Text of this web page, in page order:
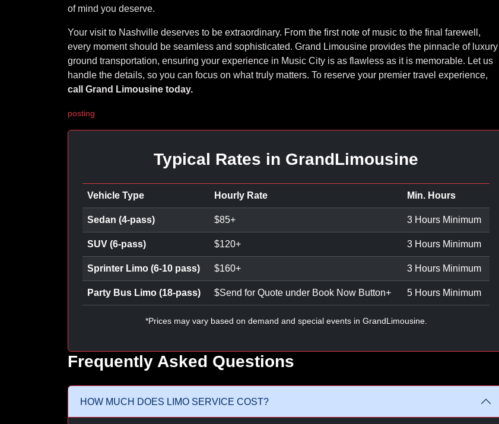
of mind you deserve.
Your visit to Nashville deserves to be extraordinary. From the first note of music to the final farewell,
every moment should be seamless and sophisticated. Grand Limousine provides the pinnacle of luxury
ground transportation, ensuring your experience in Music City is as flawless as it is memorable. Let us
handle the details, so you can focus on what truly matters. To reserve your premier travel experience,
call Grand Limousine today.
posting
Typical Rates in GrandLimousine
Vehicle Type Hourly Rate Min. Hours
Sedan (4-pass) $85+ 3 Hours Minimum
SUV (6-pass) $120+ 3 Hours Minimum
Sprinter Limo (6-10 pass) $160+ 3 Hours Minimum
Party Bus Limo (18-pass) $Send for Quote under Book Now Button+ 5 Hours Minimum
*Prices may vary based on demand and special events in GrandLimousine.
Frequently Asked Questions
HOW MUCH DOES LIMO SERVICE COST?